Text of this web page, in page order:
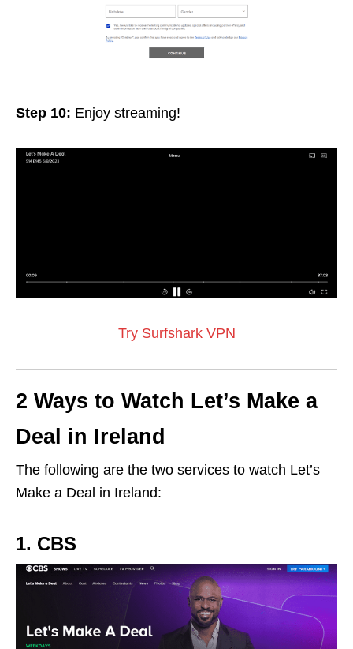
Step 10: Enjoy streaming!
Try Surfshark VPN
2 Ways to Watch Let’s Make a
Deal in Ireland
The following are the two services to watch Let’s
Make a Deal in Ireland:
1. CBS